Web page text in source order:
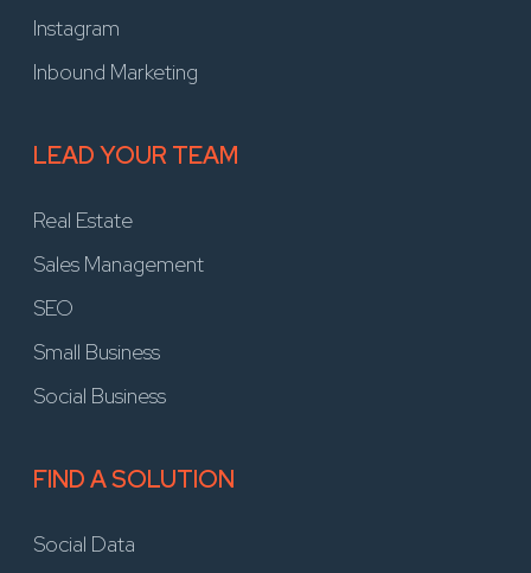
Instagram
Inbound Marketing
LEAD YOUR TEAM
Real Estate
Sales Management
SEO
Small Business
Social Business
FIND A SOLUTION
Social Data